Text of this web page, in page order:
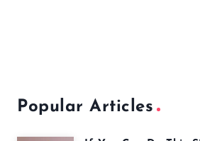
Popular Articles